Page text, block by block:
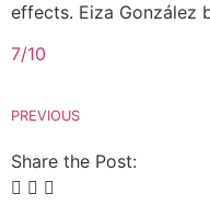
effects. Eiza González
7/10
PREVIOUS
Share the Post: